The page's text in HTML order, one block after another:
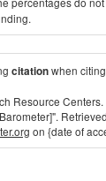
citationwhen
Resource
on {date of